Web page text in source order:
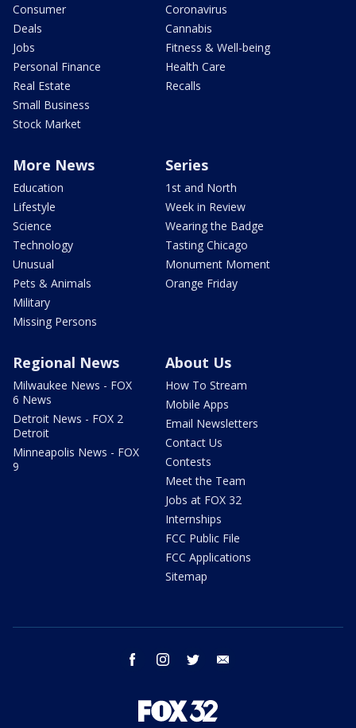
Consumer
Deals
Jobs
Personal Finance
Real Estate
Small Business
Stock Market
Coronavirus
Cannabis
Fitness & Well-being
Health Care
Recalls
More News
Education
Lifestyle
Science
Technology
Unusual
Pets & Animals
Military
Missing Persons
Series
1st and North
Week in Review
Wearing the Badge
Tasting Chicago
Monument Moment
Orange Friday
Regional News
Milwaukee News - FOX
6 News
Detroit News - FOX 2
Detroit
Minneapolis News - FOX
9
About Us
How To Stream
Mobile Apps
Email Newsletters
Contact Us
Contests
Meet the Team
Jobs at FOX 32
Internships
FCC Public File
FCC Applications
Sitemap
facebook instagram twitter